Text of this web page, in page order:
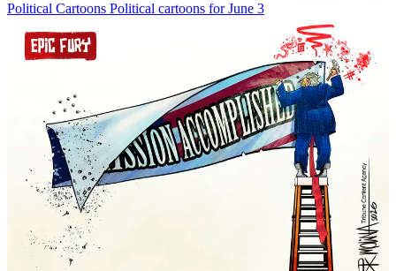
Political Cartoons Political cartoons for June 3